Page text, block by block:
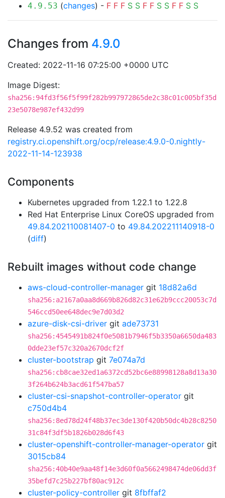
4.9.53 (changes) - F F F S S F F S S F F S S
Changes from 4.9.0
Created: 2022-11-16 07:25:00 +0000 UTC
Image Digest:
sha256:94fd3f56f5f99f282b997972865de2c38c01c005bf35d
23e5078e987ef432d99
Release 4.9.52 was created from
registry.ci.openshift.org/ocp/release:4.9.0-0.nightly-
2022-11-14-123938
Components
Kubernetes upgraded from 1.22.1 to 1.22.8
Red Hat Enterprise Linux CoreOS upgraded from
49.84.202110081407-0 to 49.84.202211140918-0
(diff)
Rebuilt images without code change
aws-cloud-controller-manager git 18d82a6d
sha256:a2167a0aa8d669b826d82c31e62b9ccc20053c7d
546ccd50ee648dec9e7d03d2
azure-disk-csi-driver git ade73731
sha256:4545491b824f0e5081b7946f5b3350a6650da483
0dde23ef57c320a2670dcf2f
cluster-bootstrap git 7e074a7d
sha256:cb8cae32ed1a6372cd52bc6e88998128a8d13a30
3f264b624b3acd61f547ba57
cluster-csi-snapshot-controller-operator git
c750d4b4
sha256:8ed78d24f48b37ec3de130f420b50dc4b28c8250
31c84f3df5b1826b028d6f43
cluster-openshift-controller-manager-operator git
3015cb84
sha256:40b40e9aa48f14e3d60f0a5662498474de06dd3f
35befd7c25b227bf80ac912c
cluster-policy-controller git 8fbffaf2